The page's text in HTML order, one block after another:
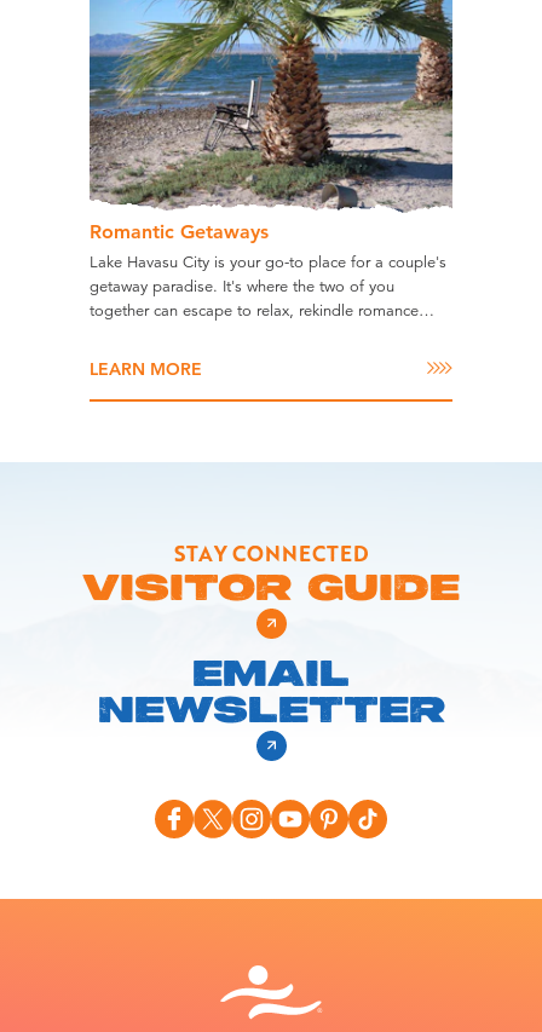
Romantic Getaways
Lake Havasu City is your go-to place for a couple's
getaway paradise. It's where the two of you
together can escape to relax, rekindle romance…
LEARN MORE
STAY CONNECTED
VISITOR GUIDE
EMAIL
NEWSLETTER